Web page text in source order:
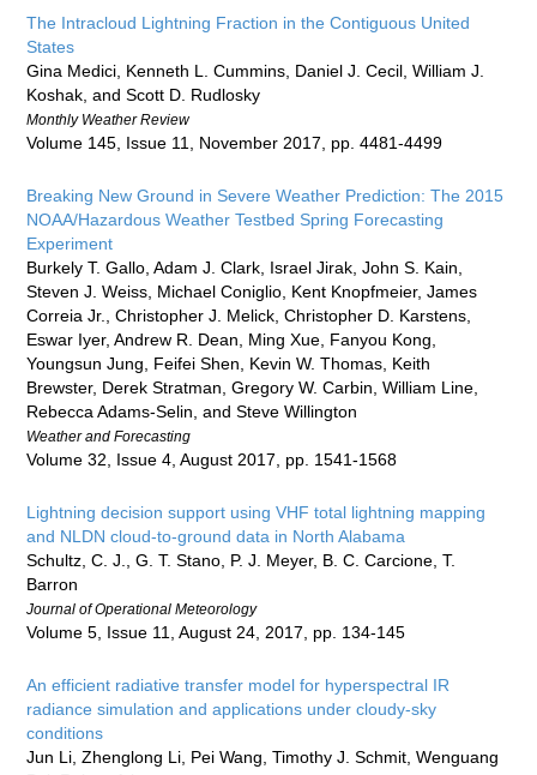
The Intracloud Lightning Fraction in the Contiguous United
States
Gina Medici, Kenneth L. Cummins, Daniel J. Cecil, William J.
Koshak, and Scott D. Rudlosky
Monthly Weather Review
Volume 145, Issue 11, November 2017, pp. 4481-4499
Breaking New Ground in Severe Weather Prediction: The 2015
NOAA/Hazardous Weather Testbed Spring Forecasting
Experiment
Burkely T. Gallo, Adam J. Clark, Israel Jirak, John S. Kain,
Steven J. Weiss, Michael Coniglio, Kent Knopfmeier, James
Correia Jr., Christopher J. Melick, Christopher D. Karstens,
Eswar Iyer, Andrew R. Dean, Ming Xue, Fanyou Kong,
Youngsun Jung, Feifei Shen, Kevin W. Thomas, Keith
Brewster, Derek Stratman, Gregory W. Carbin, William Line,
Rebecca Adams-Selin, and Steve Willington
Weather and Forecasting
Volume 32, Issue 4, August 2017, pp. 1541-1568
Lightning decision support using VHF total lightning mapping
and NLDN cloud-to-ground data in North Alabama
Schultz, C. J., G. T. Stano, P. J. Meyer, B. C. Carcione, T.
Barron
Journal of Operational Meteorology
Volume 5, Issue 11, August 24, 2017, pp. 134-145
An efficient radiative transfer model for hyperspectral IR
radiance simulation and applications under cloudy-sky
conditions
Jun Li, Zhenglong Li, Pei Wang, Timothy J. Schmit, Wenguang